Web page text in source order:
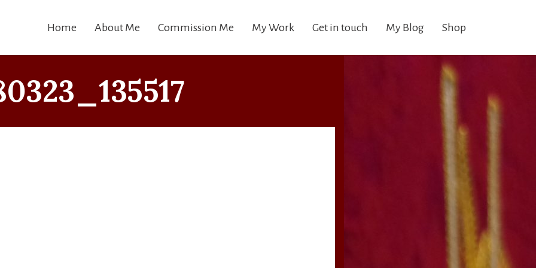
Home About Me Commission Me My Work Get in touch My Blog Shop